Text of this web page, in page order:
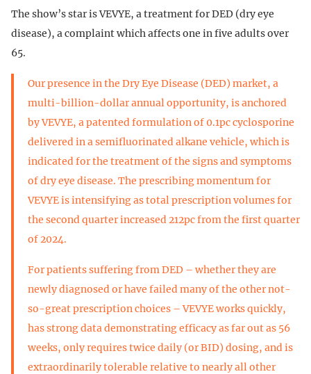
The show’s star is VEVYE, a treatment for DED (dry eye
disease), a complaint which affects one in five adults over
65.
Our presence in the Dry Eye Disease (DED) market, a
multi-billion-dollar annual opportunity, is anchored
by VEVYE, a patented formulation of 0.1pc cyclosporine
delivered in a semifluorinated alkane vehicle, which is
indicated for the treatment of the signs and symptoms
of dry eye disease. The prescribing momentum for
VEVYE is intensifying as total prescription volumes for
the second quarter increased 212pc from the first quarter
of 2024.
For patients suffering from DED – whether they are
newly diagnosed or have failed many of the other not-
so-great prescription choices – VEVYE works quickly,
has strong data demonstrating efficacy as far out as 56
weeks, only requires twice daily (or BID) dosing, and is
extraordinarily tolerable relative to nearly all other